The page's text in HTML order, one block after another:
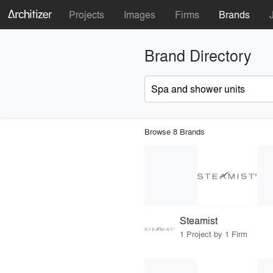
Projects Images Firms Brands
Brand Directory
Browse 8 Brands
Steamist
1 Project by 1 Firm